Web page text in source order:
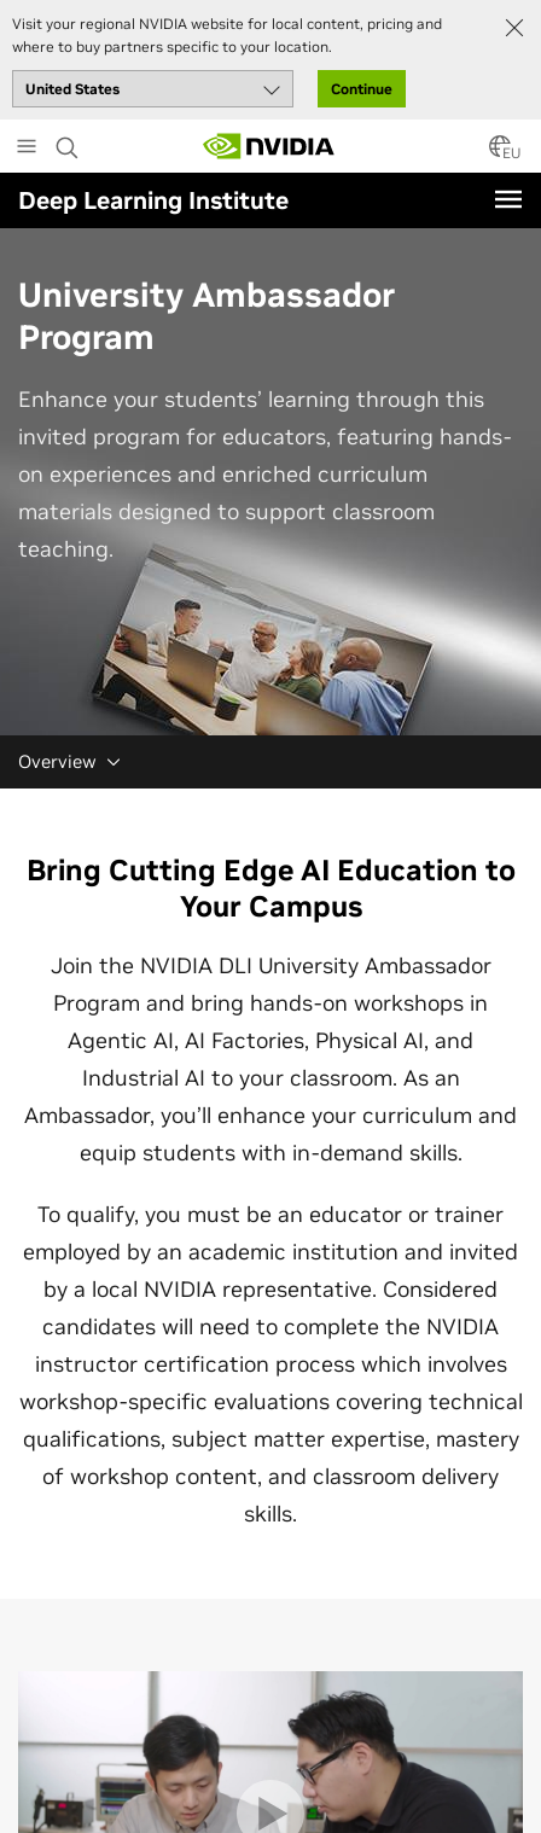
Visit your regional NVIDIA website for local content, pricing and
where to buy partners specific to your location.
Continue
to
main
content
EU
Deep Learning Institute
University Ambassador
Program
Enhance your students’ learning through this
invited program for educators, featuring hands-
on experiences and enriched curriculum
materials designed to support classroom
teaching.
Overview
Bring Cutting Edge AI Education to
Your Campus
Join the NVIDIA DLI University Ambassador
Program and bring hands-on workshops in
Agentic AI, AI Factories, Physical AI, and
Industrial AI to your classroom. As an
Ambassador, you’ll enhance your curriculum and
equip students with in-demand skills.
To qualify, you must be an educator or trainer
employed by an academic institution and invited
by a local NVIDIA representative. Considered
candidates will need to complete the NVIDIA
instructor certification process which involves
workshop-specific evaluations covering technical
qualifications, subject matter expertise, mastery
of workshop content, and classroom delivery
skills.